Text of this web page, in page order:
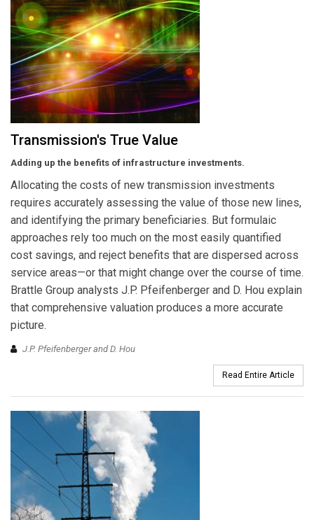
Transmission's True Value
Adding up the benefits of infrastructure investments.
Allocating the costs of new transmission investments
requires accurately assessing the value of those new lines,
and identifying the primary beneficiaries. But formulaic
approaches rely too much on the most easily quantified
cost savings, and reject benefits that are dispersed across
service areas—or that might change over the course of time.
Brattle Group analysts J.P. Pfeifenberger and D. Hou explain
that comprehensive valuation produces a more accurate
picture.
J.P. Pfeifenberger and D. Hou
Read Entire Article